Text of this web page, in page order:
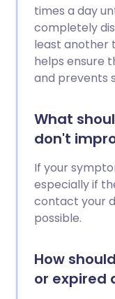
times a day
completely
least another
helps ensure
and prevents
What
don't
If your
especially if
contact your
possible.
How
or expired